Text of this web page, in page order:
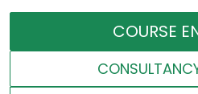
COURSE